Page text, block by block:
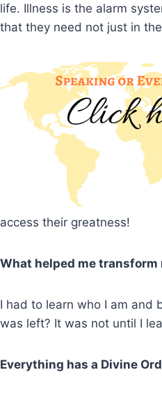
life. Illness is the alarm
that they need not just in
access their greatness!
What helped me
I had to learn who I am and
was left? It was not until I
Everything has a Divine